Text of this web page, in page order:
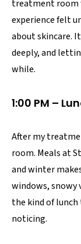
treatment room
experience felt
about skincare.
deeply, and
while.
1:00 PM –
After my
room. Meals at
and winter
windows, snowy
the kind of
noticing.